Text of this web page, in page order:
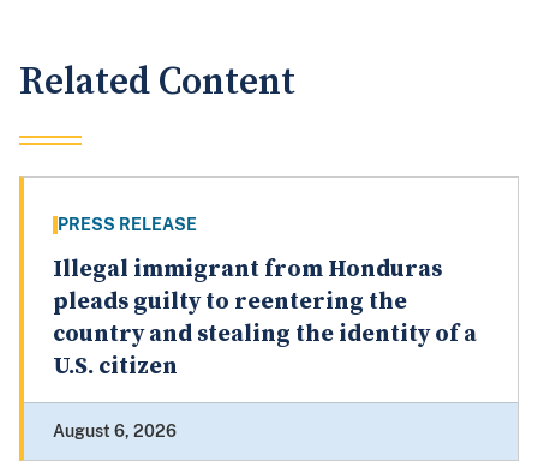
Related Content
PRESS RELEASE
Illegal immigrant from Honduras
pleads guilty to reentering the
country and stealing the identity of a
U.S. citizen
August 6, 2026